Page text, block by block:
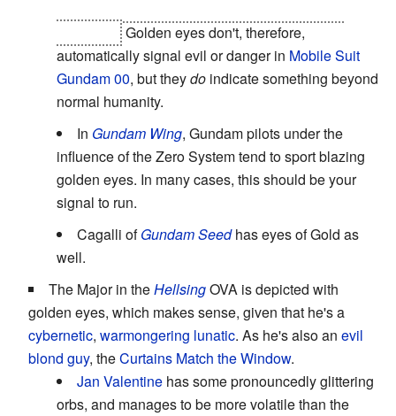
Golden eyes don't, therefore,
automatically signal evil or danger in Mobile Suit
Gundam 00, but theydo indicate something beyond
normal humanity.
In Gundam Wing, Gundam pilots under the
influence of the Zero System tend to sport blazing
golden eyes. In many cases, this should be your
signal to run.
Cagalli ofGundam Seedhas eyes of Gold as
well.
The Major in theHellsingOVA is depicted with
golden eyes, which makes sense, given that he's a
cybernetic, warmongering lunatic. As he's also an evil
blond guy, theCurtains Match the Window.
Jan Valentine has some pronouncedly glittering
orbs, and manages to be more volatile than the